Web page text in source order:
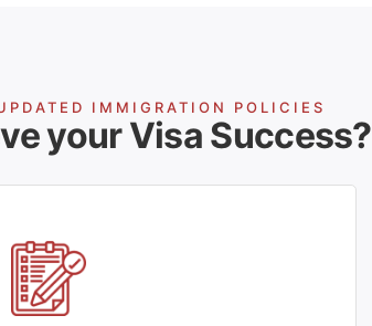
IMMIGRATION POLICIES
your Visa Success?